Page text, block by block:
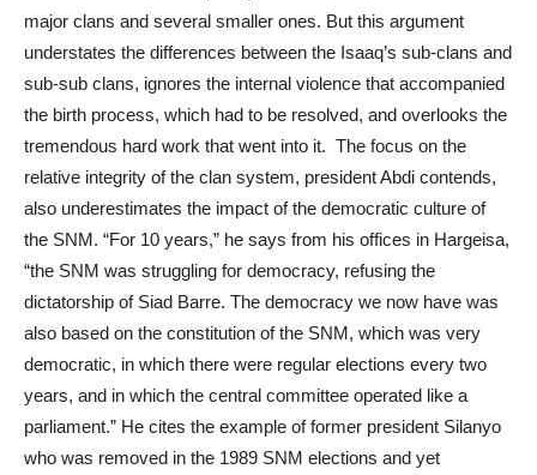
major clans and several smaller ones. But this argument
understates the differences between the Isaaq’s sub-clans and
sub-sub clans, ignores the internal violence that accompanied
the birth process, which had to be resolved, and overlooks the
tremendous hard work that went into it. The focus on the
relative integrity of the clan system, president Abdi contends,
also underestimates the impact of the democratic culture of
the SNM. “For 10 years,” he says from his offices in Hargeisa,
“the SNM was struggling for democracy, refusing the
dictatorship of Siad Barre. The democracy we now have was
also based on the constitution of the SNM, which was very
democratic, in which there were regular elections every two
years, and in which the central committee operated like a
parliament.” He cites the example of former president Silanyo
who was removed in the 1989 SNM elections and yet